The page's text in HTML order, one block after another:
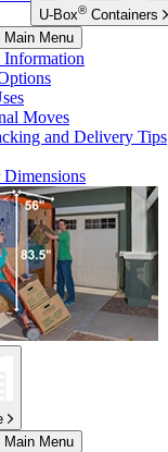
U-Box® Containers
Main Menu
Information
Moves
and Delivery Tips
Dimensions
Main Menu